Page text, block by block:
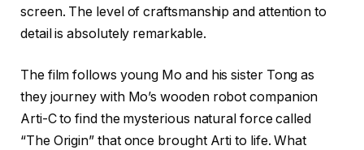
screen. The level of craftsmanship and attention to
detail is absolutely remarkable.
The film follows young Mo and his sister Tong as
they journey with Mo’s wooden robot companion
Arti-C to find the mysterious natural force called
“The Origin” that once brought Arti to life. What